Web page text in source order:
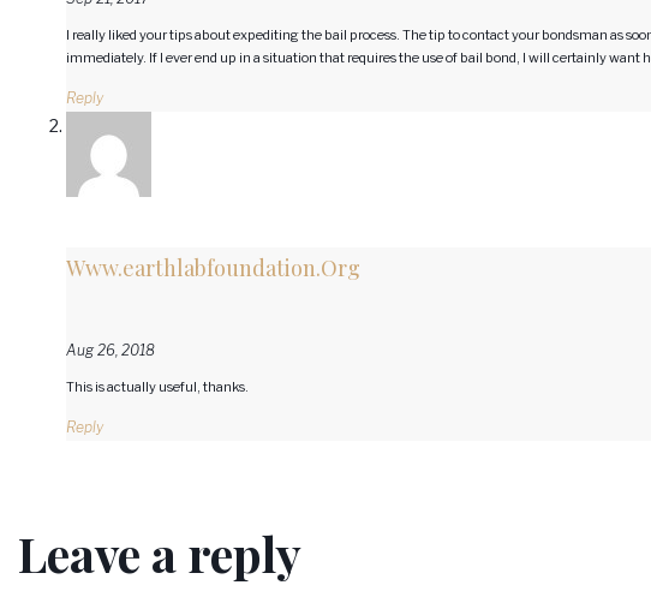
I really liked your tips about expediting the bail process. The tip to contact your bondsman as
immediately. If I ever end up in a situation that requires the use of bail bond, I will certainly want
Reply
Www.earthlabfoundation.Org
Aug 26, 2018
This is actually useful, thanks.
Reply
Leave a reply